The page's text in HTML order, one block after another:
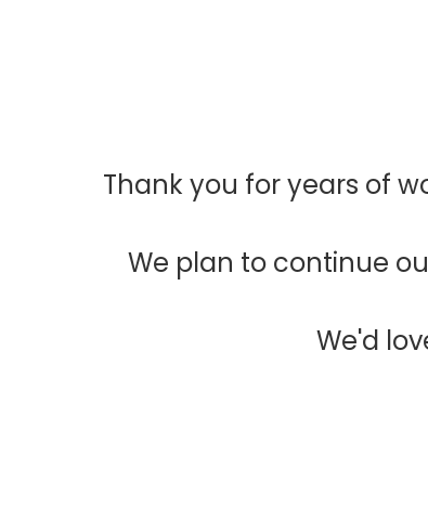
Thank you for years of
We plan to continue
We'd